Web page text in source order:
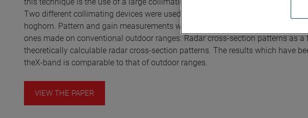
Two different collimating devices were used in the investigation, a paraboloid
hoghorn. Pattern and gain measurements were made on both compact
ones made on conventional outdoor ranges. Radar cross-section patterns as
theoretically calculable radar cross-section patterns. The results which have
theX-band is comparable to that of outdoor ranges.
VIEW THE PAPER